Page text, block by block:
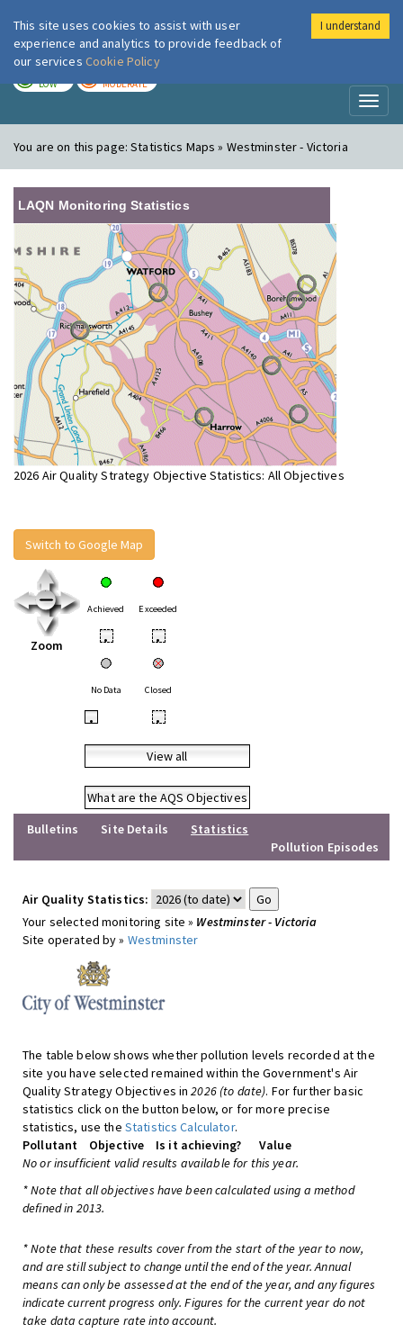
London Air
LOW MODERATE
You are on this page:Statistics Maps » Westminster - Victoria
LAQN Monitoring Statistics
2026 Air Quality Strategy Objective Statistics: All Objectives
Switch to Google Map
Zoom
Achieved Exceeded
• •
No Data Closed
• •
View all
What are the AQS Objectives
Bulletins
Site Details
Statistics
Pollution Episodes
Air Quality Statistics:
Your selected monitoring site » Westminster - Victoria
Site operated by » Westminster
The table below shows whether pollution levels recorded at the
site you have selected remained within the Government's Air
Quality Strategy Objectives in2026 (to date). For further basic
statistics click on the button below, or for more precise
statistics, use the Statistics Calculator.
Pollutant
Objective Is it achieving?
Value
No or insufficient valid results available for this year.
* Note that all objectives have been calculated using a method
defined in 2013.
* Note that these results cover from the start of the year to now,
and are still subject to change until the end of the year. Annual
means can only be assessed at the end of the year, and any figures
indicate current progress only. Figures for the current year do not
take data capture rate into account.
This site uses cookies to assist with user
experience and analytics to provide feedback of
our services Cookie Policy
I understand